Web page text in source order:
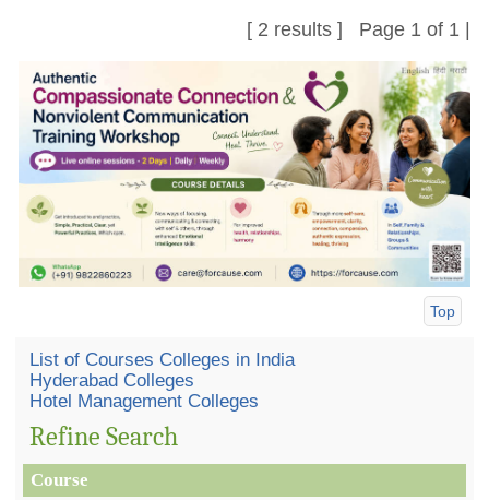
[ 2 results ] Page 1 of 1 |
Top
List of Courses Colleges in India
Hyderabad Colleges
Hotel Management Colleges
Refine Search
Course